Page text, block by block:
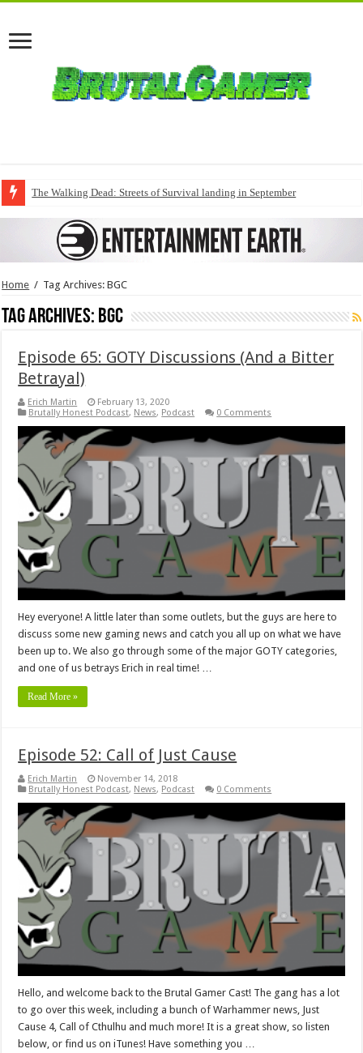
The Walking Dead: Streets of Survival landing in September
Home / Tag Archives: BGC
Tag Archives: BGC
Episode 65: GOTY Discussions (And a Bitter
Betrayal)
Erich Martin
February 13, 2020
Brutally Honest Podcast, News, Podcast 0 Comments
Hey everyone! A little later than some outlets, but the guys are here to
discuss some new gaming news and catch you all up on what we have
been up to. We also go through some of the major GOTY categories,
and one of us betrays Erich in real time! …
Read More »
Episode 52: Call of Just Cause
Erich Martin
November 14, 2018
Brutally Honest Podcast, News, Podcast 0 Comments
Hello, and welcome back to the Brutal Gamer Cast! The gang has a lot
to go over this week, including a bunch of Warhammer news, Just
Cause 4, Call of Cthulhu and much more! It is a great show, so listen
below, or find us on iTunes! Have something you …